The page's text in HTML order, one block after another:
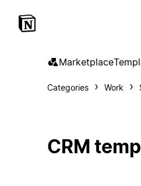
Marketplace
Categories Work
CRM